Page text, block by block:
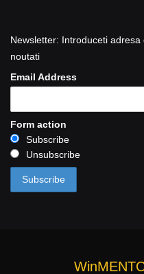
Newsletter: Introduceti
noutati
Email Address
Form action
Subscribe
Unsubscribe